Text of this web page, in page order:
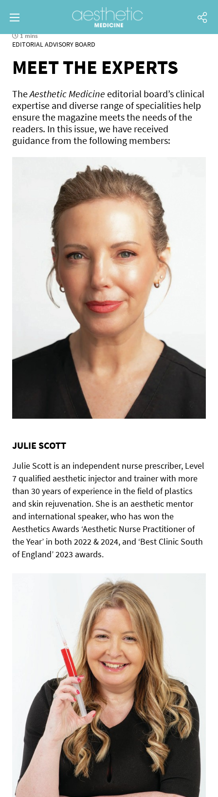
1 mins
EDITORIAL ADVISORY BOARD
MEET THE EXPERTS
TheAesthetic Medicine editorial board’s clinical
expertise and diverse range of specialities help
ensure the magazine meets the needs of the
readers. In this issue, we have received
guidance from the following members:
JULIE SCOTT
Julie Scott is an independent nurse prescriber, Level
7 qualified aesthetic injector and trainer with more
than 30 years of experience in the field of plastics
and skin rejuvenation. She is an aesthetic mentor
and international speaker, who has won the
Aesthetics Awards ‘Aesthetic Nurse Practitioner of
the Year’ in both 2022 & 2024, and ‘Best Clinic South
of England’ 2023 awards.